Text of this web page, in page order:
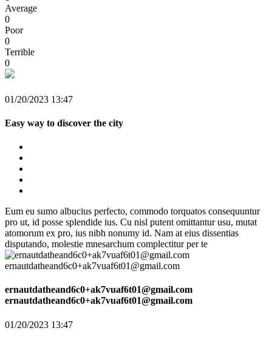
Average
0
Poor
0
Terrible
0
01/20/2023 13:47
Easy way to discover the city
Eum eu sumo albucius perfecto, commodo torquatos consequuntur
pro ut, id posse splendide ius. Cu nisl putent omittantur usu, mutat
atomorum ex pro, ius nibh nonumy id. Nam at eius dissentias
disputando, molestie mnesarchum complectitur per te
ernautdatheand6c0+ak7vuaf6t01@gmail.com
ernautdatheand6c0+ak7vuaf6t01@gmail.com
01/20/2023 13:47